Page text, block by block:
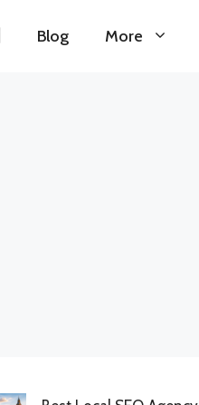
Blog More